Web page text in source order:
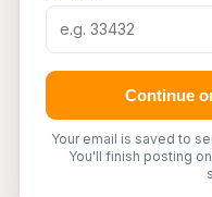
Continue
Your email is saved to
You'll finish posting